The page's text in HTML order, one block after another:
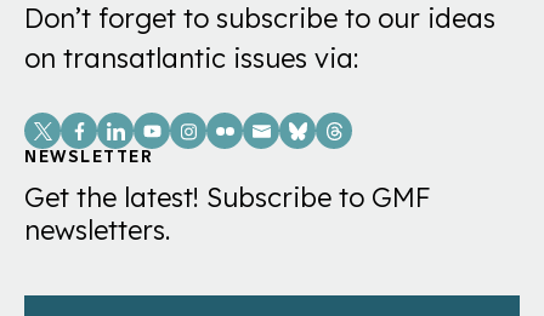
Don’t forget to subscribe to our ideas
on transatlantic issues via:
Social
Links
NEWSLETTER
Get the latest! Subscribe to GMF
newsletters.